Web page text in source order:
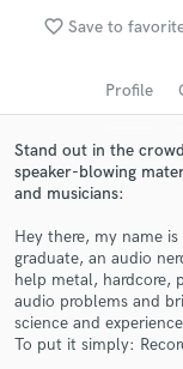
favorite_border Save to
Profile
Stand out in the
speaker-blowing
and musicians:
Hey there, my name
graduate, an audio
help metal, hardcore,
audio problems and
science and
To put it simply:
Search
audio
Contact